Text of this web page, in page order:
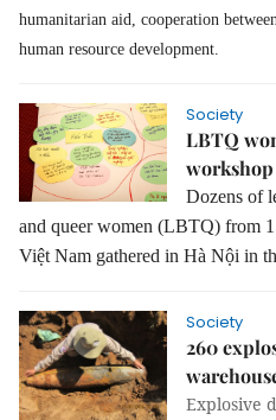
humanitarian aid, cooperation
human resource development.
Society
LBTQ
workshop
Dozens of
and queer women (LBTQ) from
Việt Nam gathered in Hà Nội in
Society
260
Explosive